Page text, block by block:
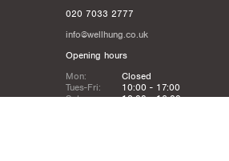
020 7033 2777
info@wellhung.co.uk
Opening hours
Mon:
Closed
Tues-Fri:
10:00 - 17:00
Sat:
12:00 - 16:00